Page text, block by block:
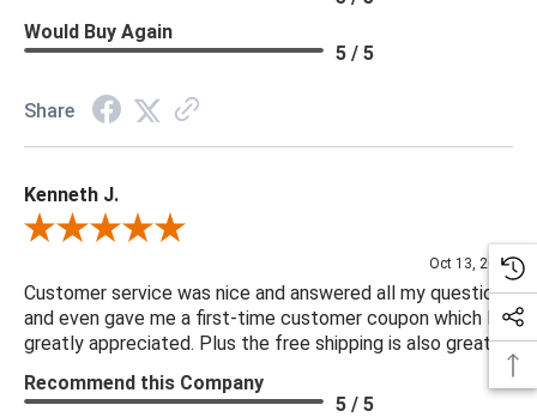
Would Buy Again
5 / 5
Share
Kenneth J.
Review By Kenneth J.
Oct 13, 2025
Customer service was nice and answered all my questions
and even gave me a first-time customer coupon which I
greatly appreciated. Plus the free shipping is also great.
Recommend this Company
5 / 5